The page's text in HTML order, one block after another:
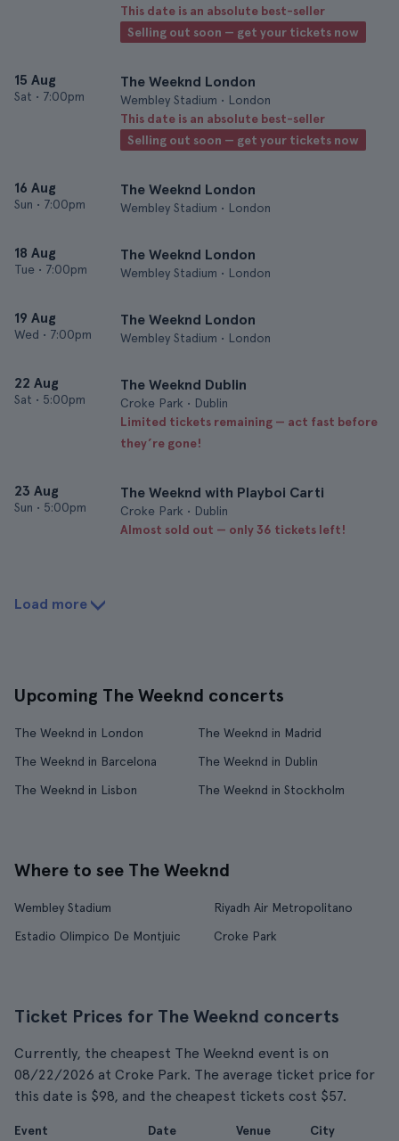
This date is an absolute best-seller
Selling out soon — get your tickets now
15 Aug
Sat • 7:00pm
The Weeknd London
Wembley Stadium • London
This date is an absolute best-seller
Selling out soon — get your tickets now
16 Aug
Sun • 7:00pm
The Weeknd London
Wembley Stadium • London
18 Aug
Tue • 7:00pm
The Weeknd London
Wembley Stadium • London
19 Aug
Wed • 7:00pm
The Weeknd London
Wembley Stadium • London
22 Aug
Sat • 5:00pm
The Weeknd Dublin
Croke Park • Dublin
Limited tickets remaining — act fast before
they’re gone!
23 Aug
Sun • 5:00pm
The Weeknd with Playboi Carti
Croke Park • Dublin
Almost sold out — only 36 tickets left!
Load more
Upcoming The Weeknd concerts
The Weeknd in London
The Weeknd in Madrid
The Weeknd in Barcelona
The Weeknd in Dublin
The Weeknd in Lisbon
The Weeknd in Stockholm
Where to see The Weeknd
Wembley Stadium
Riyadh Air Metropolitano
Estadio Olimpico De Montjuic
Croke Park
Ticket Prices for The Weeknd concerts
Currently, the cheapest The Weeknd event is on
08/22/2026 at Croke Park. The average ticket price for
this date is $98, and the cheapest tickets cost $57.
Event Date Venue City